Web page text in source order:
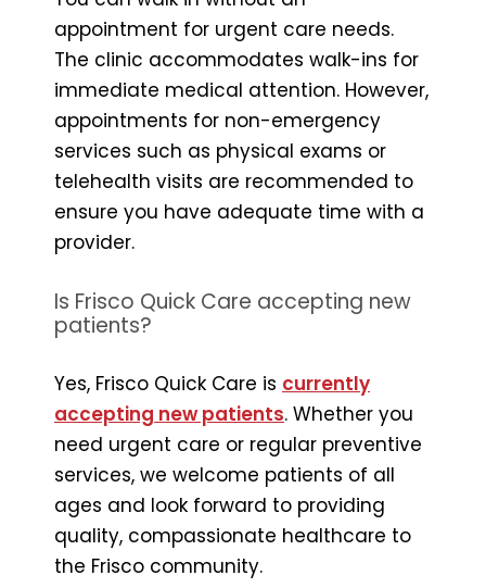
appointment for urgent care needs.
The clinic accommodates walk-ins for
immediate medical attention. However,
appointments for non-emergency
services such as physical exams or
telehealth visits are recommended to
ensure you have adequate time with a
provider.
Is Frisco Quick Care accepting new
patients?
Yes, Frisco Quick Care is currently
accepting new patients. Whether you
need urgent care or regular preventive
services, we welcome patients of all
ages and look forward to providing
quality, compassionate healthcare to
the Frisco community.